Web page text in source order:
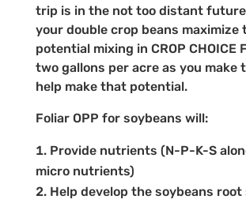
trip is in the not too distant
your double crop beans maximize
potential mixing in CROP CHOICE
two gallons per acre as you make
help make that potential.
Foliar OPP for soybeans will:
Provide nutrients (N-P-K-S
micro nutrients)
Help develop the soybeans